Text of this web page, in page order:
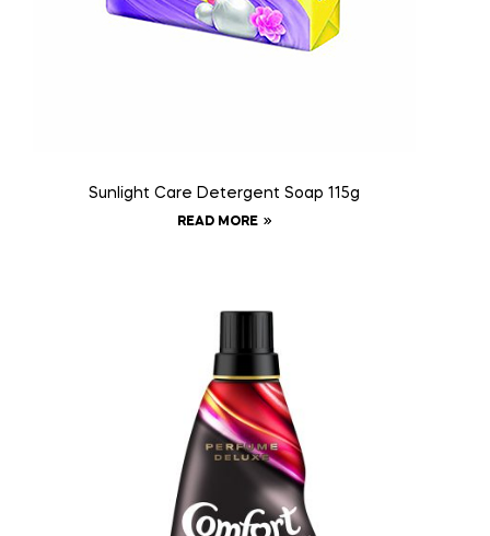
Sunlight Care Detergent Soap 115g
READ MORE